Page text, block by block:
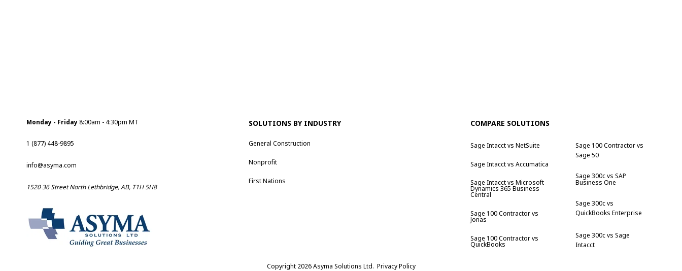
Monday - Friday8:00am - 4:30pm MT
1 (877) 448-9895
info@asyma.com
1520 36 Street North Lethbridge, AB, T1H 5H8
SOLUTIONS BY INDUSTRY
General Construction
Nonprofit
First Nations
COMPARE SOLUTIONS
Sage Intacct vs NetSuite
Sage Intacct vs Accumatica
Sage Intacct vs Microsoft
Dynamics 365 Business
Central
Sage 100 Contractor vs
Jonas
Sage 100 Contractor vs
QuickBooks
Sage 100 Contractor vs
Sage 50
Sage 300c vs SAP
Business One
Sage 300c vs
QuickBooks Enterprise
Sage 300c vs Sage
Intacct
Copyright 2026 Asyma Solutions Ltd. Privacy Policy